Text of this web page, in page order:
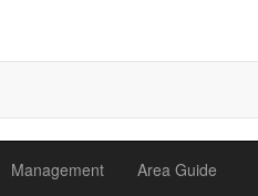
Management Area Guide